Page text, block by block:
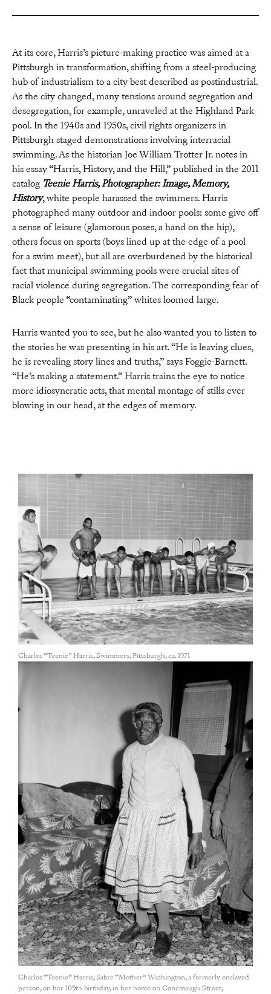
At its core, Harris’s picture-making practice was aimed at a
Pittsburgh in transformation, shifting from a steel-producing
hub of industrialism to a city best described as postindustrial.
As the city changed, many tensions around segregation and
desegregation, for example, unraveled at the Highland Park
pool. In the 1940s and 1950s, civil rights organizers in
Pittsburgh staged demonstrations involving interracial
swimming. As the historian Joe William Trotter Jr. notes in
his essay “Harris, History, and the Hill,” published in the 2011
catalog Teenie Harris, Photographer: Image, Memory,
History, white people harassed the swimmers. Harris
photographed many outdoor and indoor pools: some give off
a sense of leisure (glamorous poses, a hand on the hip),
others focus on sports (boys lined up at the edge of a pool
for a swim meet), but all are overburdened by the historical
fact that municipal swimming pools were crucial sites of
racial violence during segregation. The corresponding fear of
Black people “contaminating” whites loomed large.
Harris wanted you to see, but he also wanted you to listen to
the stories he was presenting in his art. “He is leaving clues,
he is revealing story lines and truths,” says Foggie-Barnett.
“He’s making a statement.” Harris trains the eye to notice
more idiosyncratic acts, that mental montage of stills ever
blowing in our head, at the edges of memory.
Charles “Teenie” Harris, Swimmers, Pittsburgh, ca. 1971
Charles “Teenie” Harris, Sabre “Mother” Washington, a formerly enslaved
person, on her 109th birthday, in her home on Conemaugh Street,